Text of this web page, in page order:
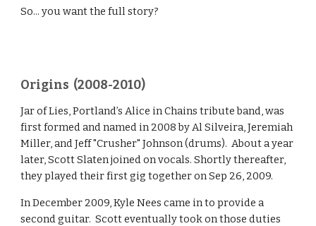
So... you want the full story?
Origins (2008-2010)
Jar of Lies, Portland’s Alice in Chains tribute band, was
first formed and named in 2008 by Al Silveira, Jeremiah
Miller, and Jeff "Crusher" Johnson (drums). About a year
later, Scott Slaten joined on vocals. Shortly thereafter,
they played their first gig together on Sep 26, 2009.
In December 2009, Kyle Nees came in to provide a
second guitar. Scott eventually took on those duties